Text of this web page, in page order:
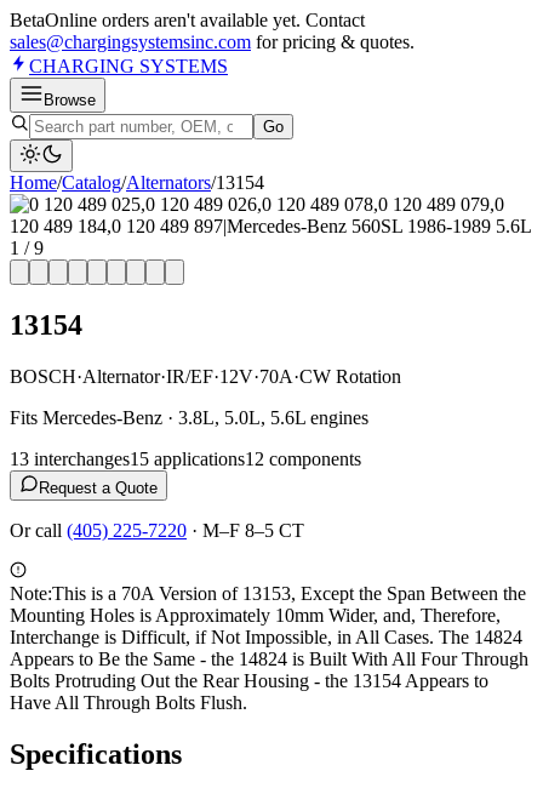
BetaOnline orders aren't available yet. Contact
sales@chargingsystemsinc.com for pricing & quotes.
CHARGING SYSTEMS
Browse
Go
Home/Catalog/Alternators/13154
1 /9
13154
BOSCH·Alternator·IR/EF·12V·70A·CW Rotation
Fits Mercedes-Benz · 3.8L, 5.0L, 5.6L engines
13 interchanges15 applications12 components
Request a Quote
Or call (405) 225-7220 · M–F 8–5 CT
Note:This is a 70A Version of 13153, Except the Span Between the
Mounting Holes is Approximately 10mm Wider, and, Therefore,
Interchange is Difficult, if Not Impossible, in All Cases. The 14824
Appears to Be the Same - the 14824 is Built With All Four Through
Bolts Protruding Out the Rear Housing - the 13154 Appears to
Have All Through Bolts Flush.
Specifications